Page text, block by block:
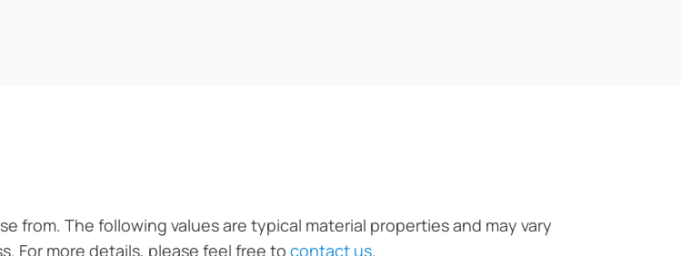
from. The following values are typical material properties and may vary
For more details, please feel free tocontact us.